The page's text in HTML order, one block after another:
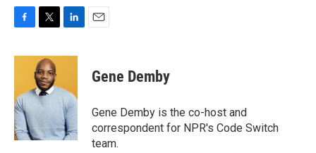
c
o
o
k
i
t
t
e
r
n
d
I
n
Gene Demby
Gene Demby is the co-host and
correspondent for NPR's Code Switch
team.